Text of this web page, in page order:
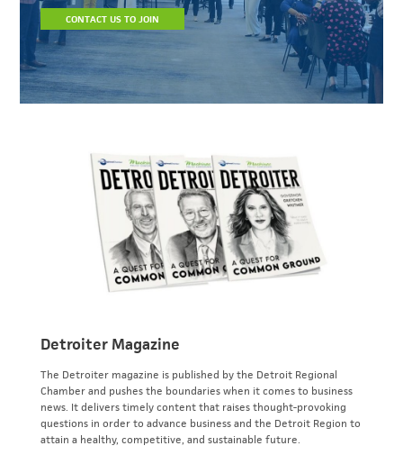
CONTACT US TO JOIN
Detroiter Magazine
The Detroiter magazine is published by the Detroit Regional
Chamber and pushes the boundaries when it comes to business
news. It delivers timely content that raises thought-provoking
questions in order to advance business and the Detroit Region to
attain a healthy, competitive, and sustainable future.